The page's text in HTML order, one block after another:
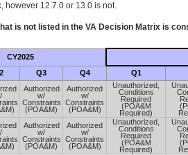
however 12.7.0 or 13.0 is not.
is not listed in the VA Decision Matrix is
CY2025
Q3 Q4 Q1
Authorized
w/
Constraints
(POA&M)
Authorized
w/
Constraints
(POA&M)
Unauthorized,
Conditions
Required
(POA&M
Required)
Authorized
w/
Constraints
(POA&M)
Authorized
w/
Constraints
(POA&M)
Unauthorized,
Conditions
Required
(POA&M
Required)